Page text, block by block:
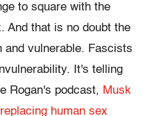
to square with the
And that is no doubt the
and vulnerable. Fascists
It's telling
Rogan's podcast, Musk
human sex